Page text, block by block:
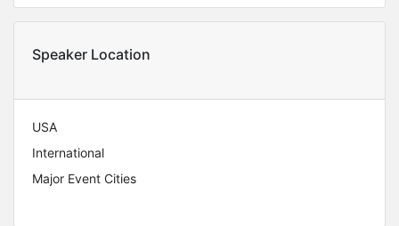
Speaker Location
USA
International
Major Event Cities